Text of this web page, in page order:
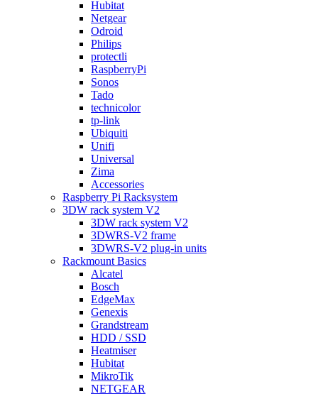
Hubitat
Netgear
Odroid
Philips
protectli
RaspberryPi
Sonos
Tado
technicolor
tp-link
Ubiquiti
Unifi
Universal
Zima
Accessories
Raspberry Pi Racksystem
3DW rack system V2
3DW rack system V2
3DWRS-V2 frame
3DWRS-V2 plug-in units
Rackmount Basics
Alcatel
Bosch
EdgeMax
Genexis
Grandstream
HDD / SSD
Heatmiser
Hubitat
MikroTik
NETGEAR